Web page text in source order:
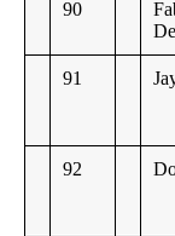
90
91
92